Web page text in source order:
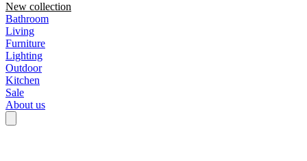
New collection
Bathroom
Living
Furniture
Lighting
Outdoor
Kitchen
Sale
About us